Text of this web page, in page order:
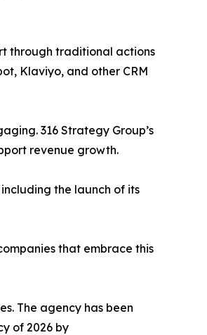
through traditional actions
Klaviyo, and other CRM
316 Strategy Group’s
revenue growth.
the launch of its
that embrace this
The agency has been
of 2026 by